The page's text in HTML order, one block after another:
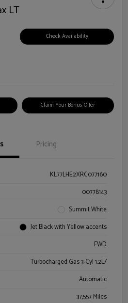
LT
Check Availability
Claim Your Bonus Offer
Pricing
KL77LHE2XRC077160
00778143
Summit White
Jet Black with Yellow accents
FWD
Turbocharged Gas 3-Cyl 1.2L/
Automatic
37,557 Miles